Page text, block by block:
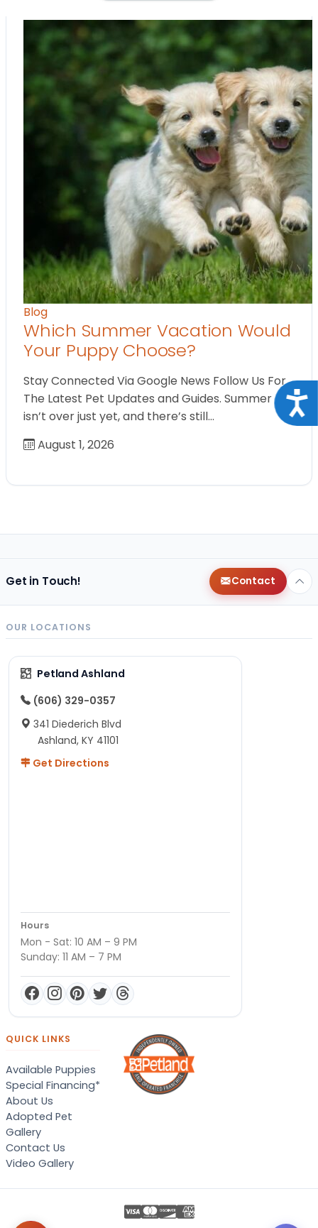
Blog
Which Summer Vacation Would
Your Puppy Choose?
Stay Connected Via Google News Follow Us For
The Latest Pet Updates and Guides. Summer
isn’t over just yet, and there’s still…
August 1, 2026
Get in Touch! Contact
OUR LOCATIONS
Petland Ashland
(606) 329-0357
341 Diederich Blvd
Ashland, KY 41101
Get Directions
Hours
Mon - Sat: 10 AM – 9 PM
Sunday: 11 AM – 7 PM
QUICK LINKS
Available Puppies
Special Financing*
About Us
Adopted Pet
Gallery
Contact Us
Video Gallery